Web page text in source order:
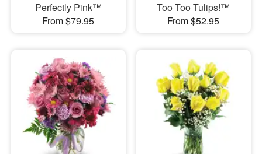
Perfectly Pink™
From $79.95
Too Too Tulips!™
From $52.95